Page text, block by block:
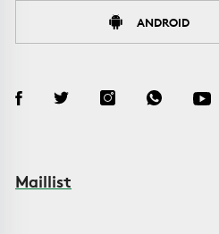
ANDROID
Maillist